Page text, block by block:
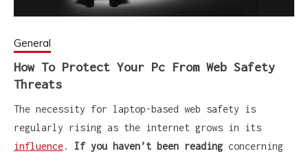
General
How To Protect Your Pc From Web Safety
Threats
The necessity for laptop-based web safety is
regularly rising as the internet grows in its
influence. If you haven’t been reading concerning